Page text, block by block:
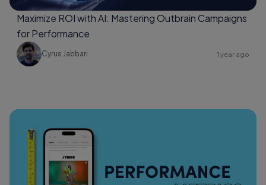
Maximize ROI with AI: Mastering Outbrain Campaigns
for Performance
Cyrus Jabbari 1 year ago